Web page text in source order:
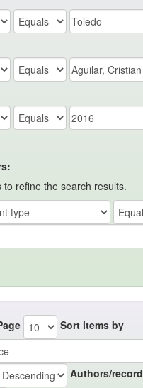
to refine the search results.
Sort items by
Authors/record